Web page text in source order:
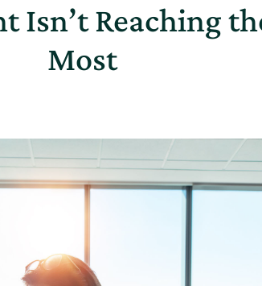
Isn’t Reaching
Most